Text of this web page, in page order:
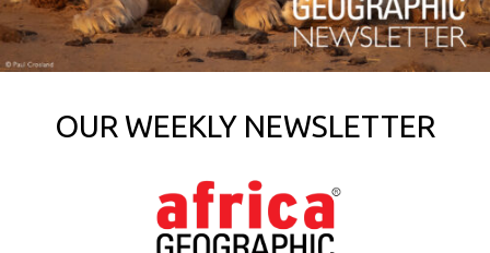
OUR WEEKLY NEWSLETTER